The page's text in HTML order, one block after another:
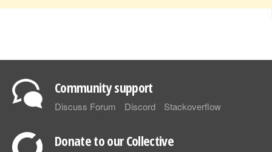
Community support
Discuss Forum Discord Stackoverflow
Donate to our Collective